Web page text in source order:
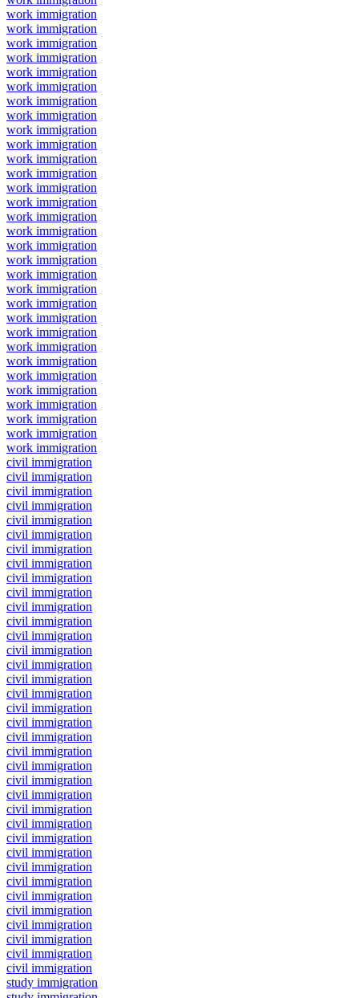
work immigration
work immigration
work immigration
work immigration
work immigration
work immigration
work immigration
work immigration
work immigration
work immigration
work immigration
work immigration
work immigration
work immigration
work immigration
work immigration
work immigration
work immigration
work immigration
work immigration
work immigration
work immigration
work immigration
work immigration
work immigration
work immigration
work immigration
work immigration
work immigration
work immigration
work immigration
civil immigration
civil immigration
civil immigration
civil immigration
civil immigration
civil immigration
civil immigration
civil immigration
civil immigration
civil immigration
civil immigration
civil immigration
civil immigration
civil immigration
civil immigration
civil immigration
civil immigration
civil immigration
civil immigration
civil immigration
civil immigration
civil immigration
civil immigration
civil immigration
civil immigration
civil immigration
civil immigration
civil immigration
civil immigration
civil immigration
civil immigration
civil immigration
civil immigration
civil immigration
civil immigration
civil immigration
study immigration